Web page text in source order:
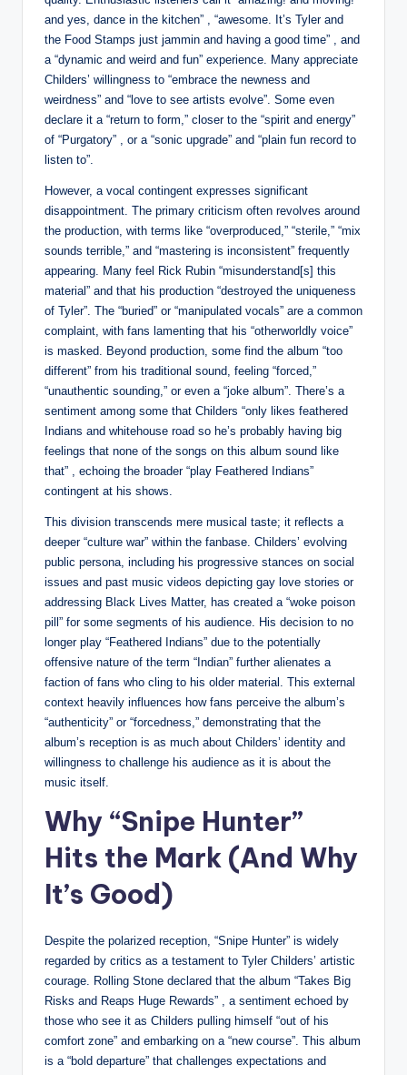
and yes, dance in the kitchen” , “awesome. It’s Tyler and
the Food Stamps just jammin and having a good time” , and
a “dynamic and weird and fun” experience. Many appreciate
Childers’ willingness to “embrace the newness and
weirdness” and “love to see artists evolve”. Some even
declare it a “return to form,” closer to the “spirit and energy”
of “Purgatory” , or a “sonic upgrade” and “plain fun record to
listen to”.
However, a vocal contingent expresses significant
disappointment. The primary criticism often revolves around
the production, with terms like “overproduced,” “sterile,” “mix
sounds terrible,” and “mastering is inconsistent” frequently
appearing. Many feel Rick Rubin “misunderstand[s] this
material” and that his production “destroyed the uniqueness
of Tyler”. The “buried” or “manipulated vocals” are a common
complaint, with fans lamenting that his “otherworldly voice”
is masked. Beyond production, some find the album “too
different” from his traditional sound, feeling “forced,”
“unauthentic sounding,” or even a “joke album”. There’s a
sentiment among some that Childers “only likes feathered
Indians and whitehouse road so he’s probably having big
feelings that none of the songs on this album sound like
that” , echoing the broader “play Feathered Indians”
contingent at his shows.
This division transcends mere musical taste; it reflects a
deeper “culture war” within the fanbase. Childers’ evolving
public persona, including his progressive stances on social
issues and past music videos depicting gay love stories or
addressing Black Lives Matter, has created a “woke poison
pill” for some segments of his audience. His decision to no
longer play “Feathered Indians” due to the potentially
offensive nature of the term “Indian” further alienates a
faction of fans who cling to his older material. This external
context heavily influences how fans perceive the album’s
“authenticity” or “forcedness,” demonstrating that the
album’s reception is as much about Childers’ identity and
willingness to challenge his audience as it is about the
music itself.
Why “Snipe Hunter”
Hits the Mark (And Why
It’s Good)
Despite the polarized reception, “Snipe Hunter” is widely
regarded by critics as a testament to Tyler Childers’ artistic
courage. Rolling Stone declared that the album “Takes Big
Risks and Reaps Huge Rewards” , a sentiment echoed by
those who see it as Childers pulling himself “out of his
comfort zone” and embarking on a “new course”. This album
is a “bold departure” that challenges expectations and